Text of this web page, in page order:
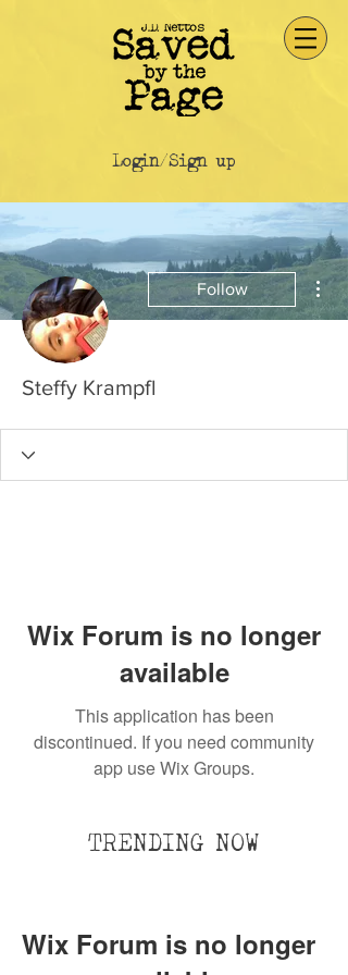
Login/Sign up
Follow
Steffy Krampfl
Wix Forum is no longer
available
This application has been
discontinued. If you need community
app use Wix Groups.
TRENDING NOW
Wix Forum is no longer